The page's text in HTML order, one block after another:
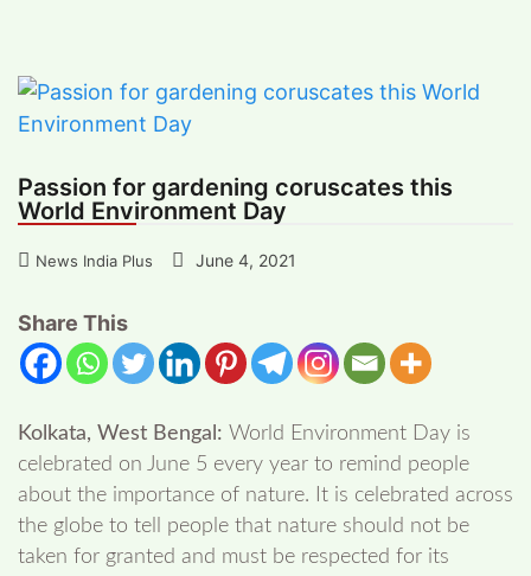
Passion for gardening coruscates this
World Environment Day
News India Plus June 4, 2021
Share This
Kolkata, West Bengal: World Environment Day is
celebrated on June 5 every year to remind people
about the importance of nature. It is celebrated across
the globe to tell people that nature should not be
taken for granted and must be respected for its